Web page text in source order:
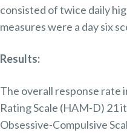
consisted of twice daily
measures were a day six
Results:
The overall response rate
Rating Scale (HAM-D) 21
Obsessive-Compulsive